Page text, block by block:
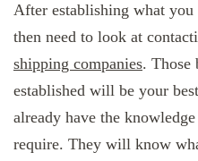
After establishing what
then need to look at
shipping companies. Those
established will be your
already have the
require. They will know